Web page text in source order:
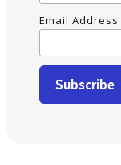
Email Address